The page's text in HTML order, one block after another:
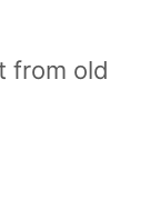
from old